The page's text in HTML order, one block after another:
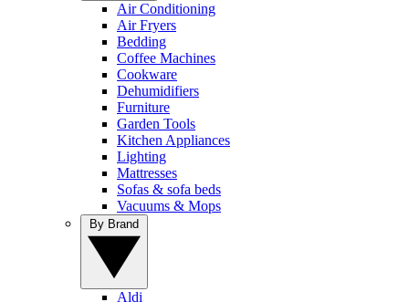
Air Conditioning
Air Fryers
Bedding
Coffee Machines
Cookware
Dehumidifiers
Furniture
Garden Tools
Kitchen Appliances
Lighting
Mattresses
Sofas & sofa beds
Vacuums & Mops
Aldi